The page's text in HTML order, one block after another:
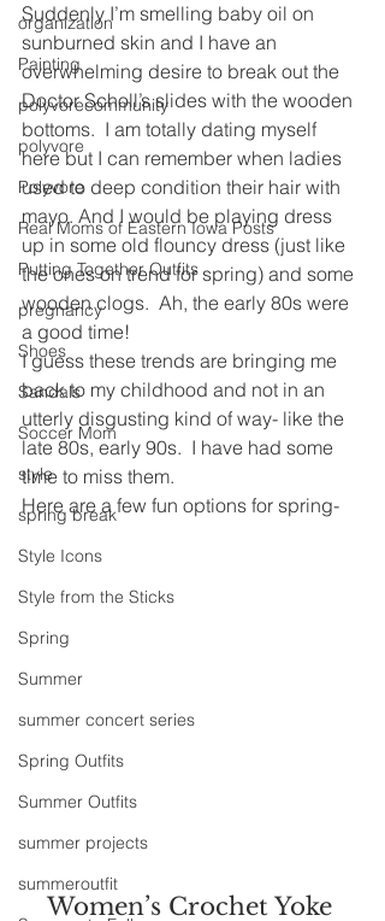
organization
Painting
polyvorecommunity
polyvore
Polyvore
Real Moms of Eastern Iowa Posts
Putting Together Outfits
pregnancy
Shoes
Sandals
Soccer Mom
style
spring break
Style Icons
Style from the Sticks
Spring
Summer
summer concert series
Spring Outfits
Summer Outfits
summer projects
summeroutfit
Suddenly I’m smelling baby oil on
sunburned skin and I have an
overwhelming desire to break out the
Doctor Scholl’s slides with the wooden
bottoms.  I am totally dating myself
here but I can remember when ladies
used to deep condition their hair with
mayo. And I would be playing dress
up in some old flouncy dress (just like
the ones on trend for spring) and some
wooden clogs.  Ah, the early 80s were
a good time!
I guess these trends are bringing me
back to my childhood and not in an
utterly disgusting kind of way- like the
late 80s, early 90s.  I have had some
time to miss them.
Here are a few fun options for spring-
Women’s Crochet Yoke